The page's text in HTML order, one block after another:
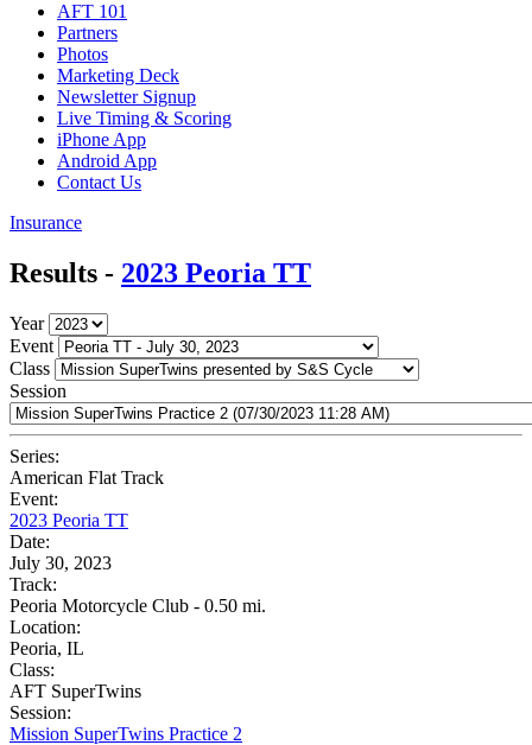
AFT 101
Partners
Photos
Marketing Deck
Newsletter Signup
Live Timing & Scoring
iPhone App
Android App
Contact Us
Insurance
Results - 2023 Peoria TT
Year
Event
Class
Session
Series:
American Flat Track
Event:
2023 Peoria TT
Date:
July 30, 2023
Track:
Peoria Motorcycle Club - 0.50 mi.
Location:
Peoria, IL
Class:
AFT SuperTwins
Session:
Mission SuperTwins Practice 2